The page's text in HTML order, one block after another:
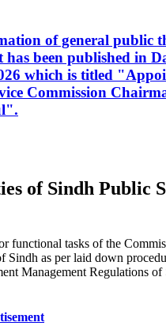
of general public
has been published in
which is titled
Commission
of Sindh Public
functional tasks of the
Sindh as per laid down
Management Regulations of